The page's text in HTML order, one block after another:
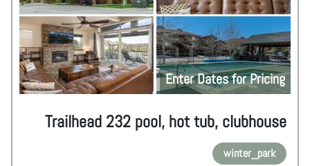
Enter Dates for Pricing
Trailhead 232 pool, hot tub, clubhouse
winter_park